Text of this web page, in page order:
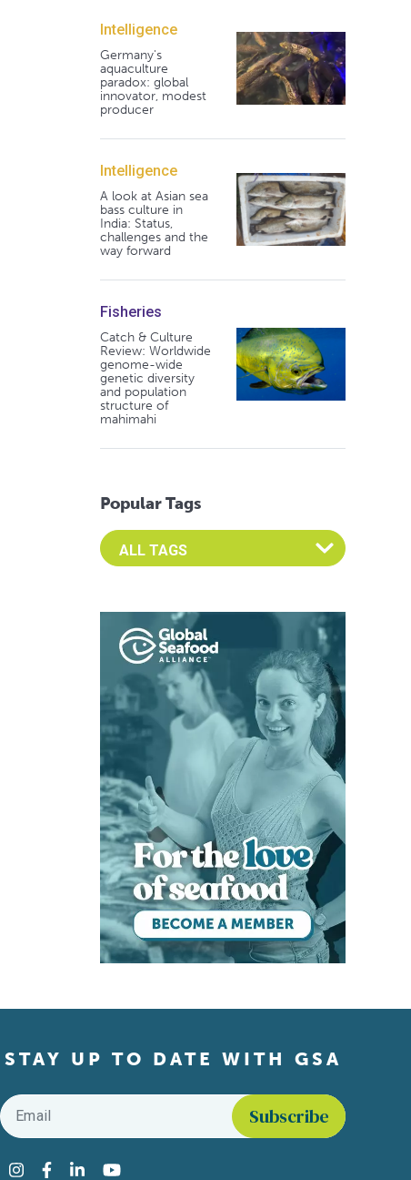
Intelligence
Germany's
aquaculture
paradox: global
innovator, modest
producer
Intelligence
A look at Asian sea
bass culture in
India: Status,
challenges and the
way forward
Fisheries
Catch & Culture
Review: Worldwide
genome-wide
genetic diversity
and population
structure of
mahimahi
Popular Tags
Select an Advocate Tag to view it's posts
STAY UP TO DATE WITH GSA
Email
Instagram
Facebook
LinkedInYouTube